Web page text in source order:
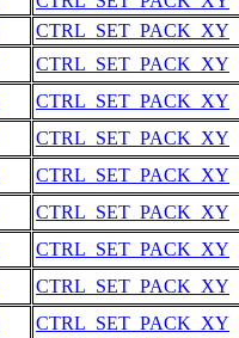
CTRL_SET_PACK_XY
CTRL_SET_PACK_XY
CTRL_SET_PACK_XY
CTRL_SET_PACK_XY
CTRL_SET_PACK_XY
CTRL_SET_PACK_XY
CTRL_SET_PACK_XY
CTRL_SET_PACK_XY
CTRL_SET_PACK_XY